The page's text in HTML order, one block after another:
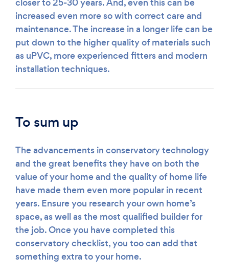
increased even more so with correct care and
maintenance. The increase in a longer life can be
put down to the higher quality of materials such
as uPVC, more experienced fitters and modern
installation techniques.
To sum up
The advancements in conservatory technology
and the great benefits they have on both the
value of your home and the quality of home life
have made them even more popular in recent
years. Ensure you research your own home’s
space, as well as the most qualified builder for
the job. Once you have completed this
conservatory checklist, you too can add that
something extra to your home.